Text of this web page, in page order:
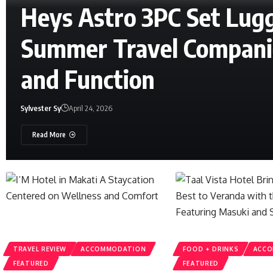
Heys Astro 3PC Set
Summer Travel
and Function
Sylvester Sy April 24, 2026
Read More
TRAVEL REVIEW
ACCOMMODATION
FEATURED
FOOD + DRINKS
FEATURED